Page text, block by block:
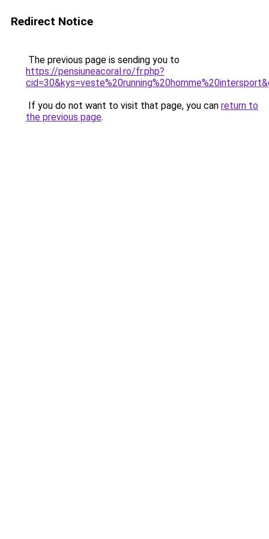
Redirect Notice
The previous page is sending you to
https://pensiuneacoral.ro/fr.php?
If you do not want to visit that page, you can return to
the previous page.